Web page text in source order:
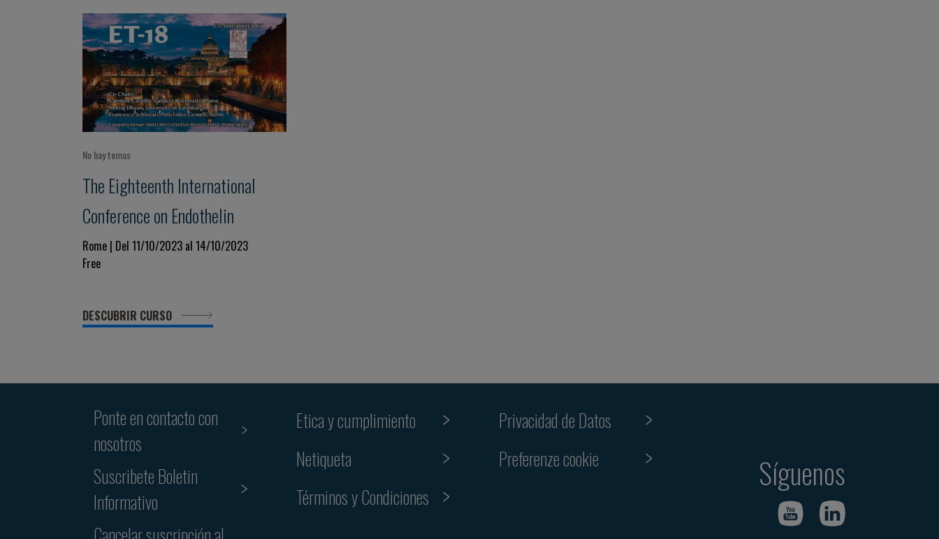
No hay temas
The Eighteenth International
Conference on Endothelin
Rome | Del 11/10/2023 al 14/10/2023
Free
DESCUBRIR CURSO
Ponte en contacto con
nosotros
Suscribete Boletin
Informativo
Etica y cumplimiento
Netiqueta
Términos y Condiciones
Privacidad de Datos
Preferenze cookie
Síguenos